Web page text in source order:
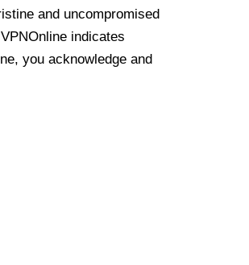
and uncompromised
indicates
you acknowledge and